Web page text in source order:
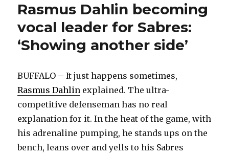
Rasmus Dahlin becoming
vocal leader for Sabres:
‘Showing another side’
BUFFALO – It just happens sometimes,
Rasmus Dahlin explained. The ultra-
competitive defenseman has no real
explanation for it. In the heat of the game, with
his adrenaline pumping, he stands ups on the
bench, leans over and yells to his Sabres